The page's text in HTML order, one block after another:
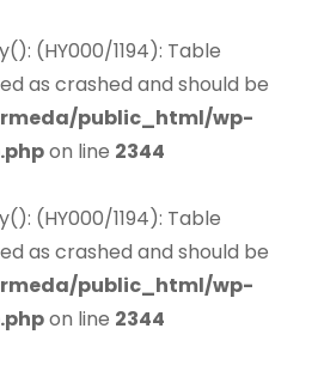
(HY000/1194): Table
as crashed and should be
public_html/wp-
on line 2344
(HY000/1194): Table
as crashed and should be
public_html/wp-
on line 2344